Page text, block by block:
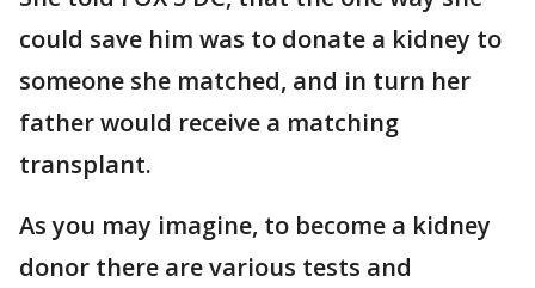
could save him was to donate a kidney to
someone she matched, and in turn her
father would receive a matching
transplant.
As you may imagine, to become a kidney
donor there are various tests and